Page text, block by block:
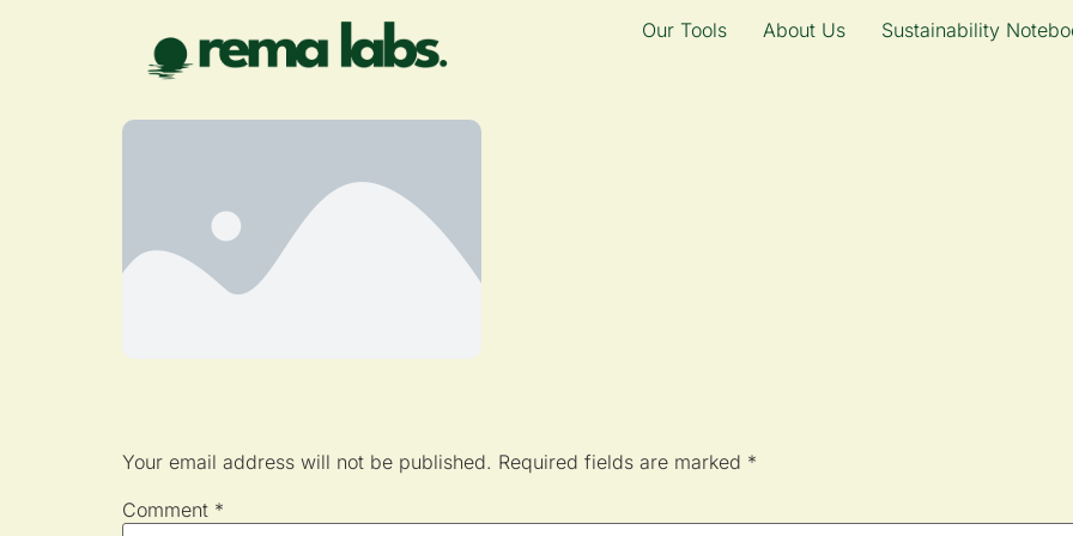
Our Tools About Us Sustainability
Your email address will not be published. Required fields are marked *
Comment *